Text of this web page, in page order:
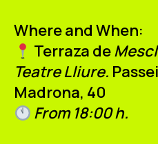
Where and When:
Terraza de
Teatre Lliure.
Madrona, 40
From 18:00 h.